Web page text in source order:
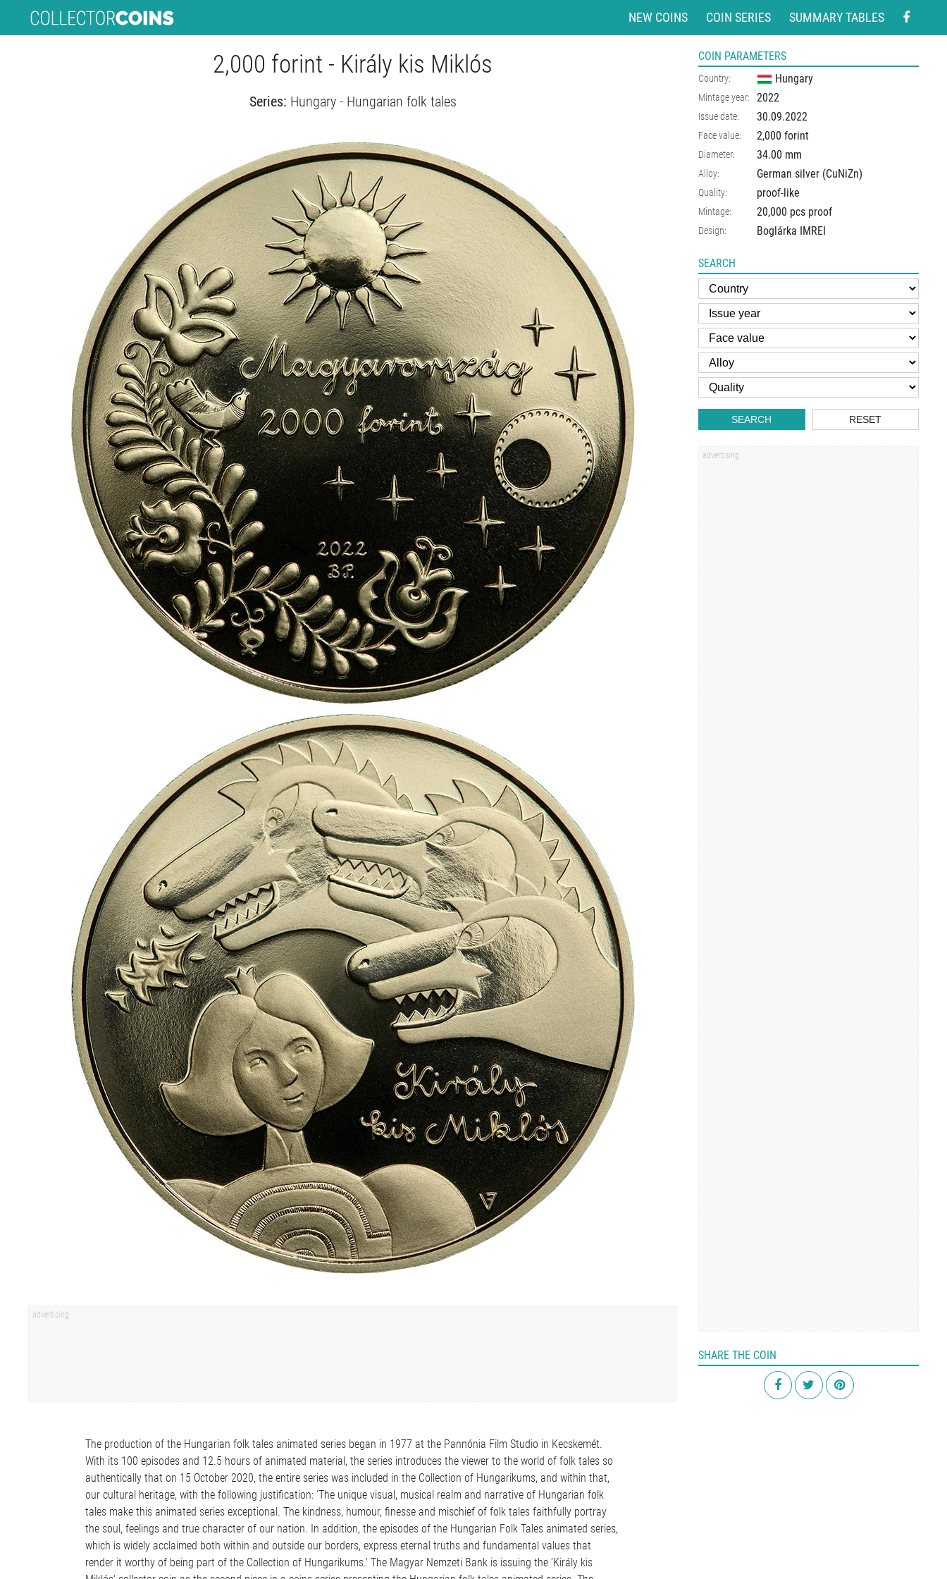
NEW COINS COIN SERIES SUMMARY TABLES
2,000 forint - Király kis Miklós
Series: Hungary - Hungarian folk tales
The production of the Hungarian folk tales animated series began in 1977 at the Pannónia Film Studio in Kecskemét.
With its 100 episodes and 12.5 hours of animated material, the series introduces the viewer to the world of folk tales so
authentically that on 15 October 2020, the entire series was included in the Collection of Hungarikums, and within that,
our cultural heritage, with the following justification: ‘The unique visual, musical realm and narrative of Hungarian folk
tales make this animated series exceptional. The kindness, humour, finesse and mischief of folk tales faithfully portray
the soul, feelings and true character of our nation. In addition, the episodes of the Hungarian Folk Tales animated series,
which is widely acclaimed both within and outside our borders, express eternal truths and fundamental values that
render it worthy of being part of the Collection of Hungarikums.’ The Magyar Nemzeti Bank is issuing the ‘Király kis
COIN PARAMETERS
Country: Hungary
Mintage year: 2022
Issue date: 30.09.2022
Face value: 2,000 forint
Diameter: 34.00 mm
Alloy: German silver (CuNiZn)
Quality: proof-like
Mintage: 20,000 pcs proof
Design: Boglárka IMREI
SEARCH
SEARCH RESET
SHARE THE COIN